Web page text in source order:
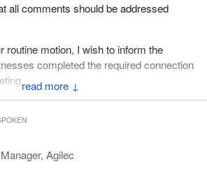
↓
all comments should be addressed
routine motion, I wish to inform the
completed the required connection
others.
and Mr. Irek Kusmierczyk is with us.
Agilec